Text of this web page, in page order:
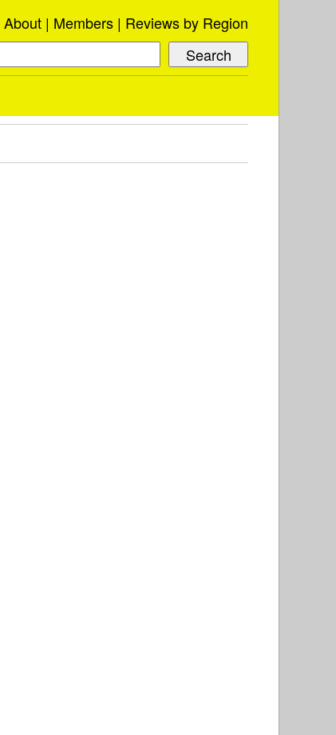
About Members Reviews by Region